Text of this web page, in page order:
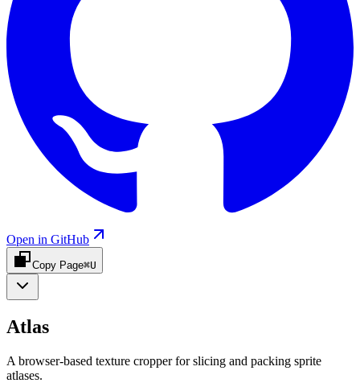
Open in GitHub
Copy Page⌘U
Atlas
A browser-based texture cropper for slicing and packing sprite
atlases.